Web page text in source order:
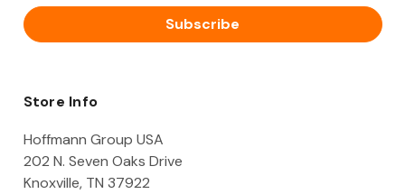
i
l
d
e
s
Store Info
Hoffmann Group USA
202 N. Seven Oaks Drive
Knoxville, TN 37922